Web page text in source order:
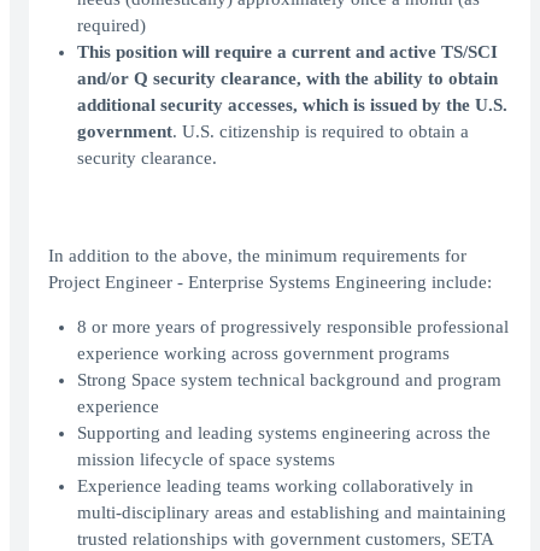
required)
This position will require a current and active TS/SCI
and/or Q security clearance, with the ability to obtain
additional security accesses, which is issued by the U.S.
government. U.S. citizenship is required to obtain a
security clearance.
In addition to the above, the minimum requirements for
Project Engineer - Enterprise Systems Engineering include:
8 or more years of progressively responsible professional
experience working across government programs
Strong Space system technical background and program
experience
Supporting and leading systems engineering across the
mission lifecycle of space systems
Experience leading teams working collaboratively in
multi-disciplinary areas and establishing and maintaining
trusted relationships with government customers, SETA